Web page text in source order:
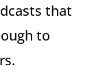
that
to